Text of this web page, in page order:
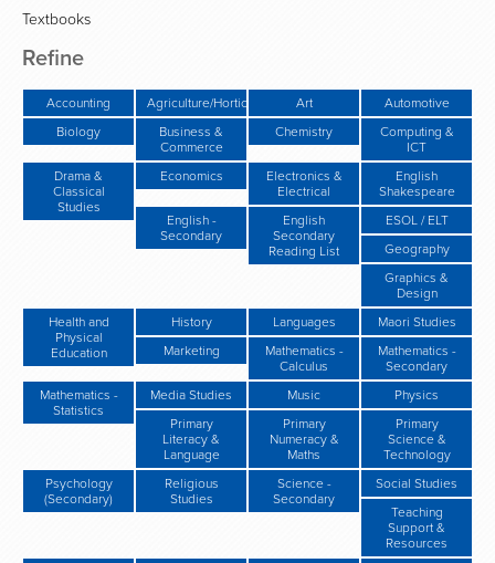
Textbooks
Refine
Accounting Agriculture/Horticulture/Gardening
Art
Automotive
Biology
Business &
Commerce
Chemistry
Computing &
ICT
Drama &
Classical
Studies
Economics
Electronics &
Electrical
English
Shakespeare
English -
Secondary
English
Secondary
Reading List
ESOL / ELT
Geography
Graphics &
Design
Health and
Physical
Education
History Languages
Maori Studies
Marketing
Mathematics -
Calculus
Mathematics -
Secondary
Mathematics -
Statistics
Media Studies Music
Physics
Primary
Literacy &
Language
Primary
Numeracy &
Maths
Primary
Science &
Technology
Psychology
(Secondary)
Religious
Studies
Science -
Secondary
Social Studies
Teaching
Support &
Resources